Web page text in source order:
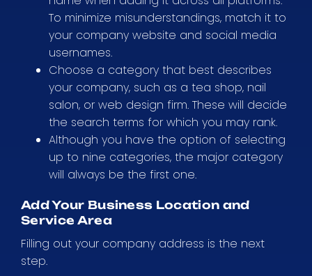
To minimize misunderstandings, match it to
your company website and social media
usernames.
Choose a category that best describes
your company, such as a tea shop, nail
salon, or web design firm. These will decide
the search terms for which you may rank.
Although you have the option of selecting
up to nine categories, the major category
will always be the first one.
Add Your Business Location and
Service Area
Filling out your company address is the next
step.